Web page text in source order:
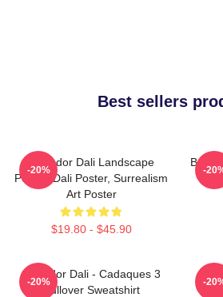
Best sellers
Salvador Dali Landscape
Poster, Dali Poster, Surrealism
Art Poster
$19.80 - $45.90
-20%
Boat
-
Salvador Dali - Cadaques 3
Pullover Sweatshirt
-20% -